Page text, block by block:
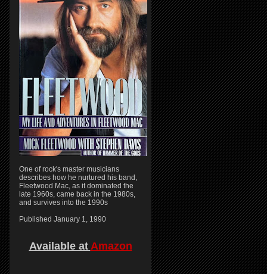
One of rock's master musicians
describes how he nurtured his band,
Fleetwood Mac, as it dominated the
late 1960s, came back in the 1980s,
and survives into the 1990s
Published January 1, 1990
Available at Amazon